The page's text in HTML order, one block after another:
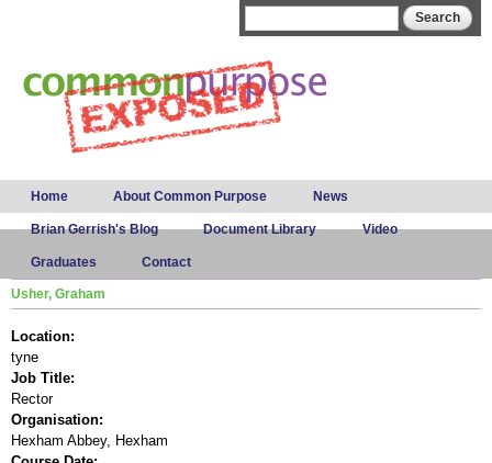
Main menu
Home About Common Purpose News
Brian Gerrish's Blog Document Library Video
Graduates Contact
Usher, Graham
Location:
tyne
Job Title:
Rector
Organisation:
Hexham Abbey, Hexham